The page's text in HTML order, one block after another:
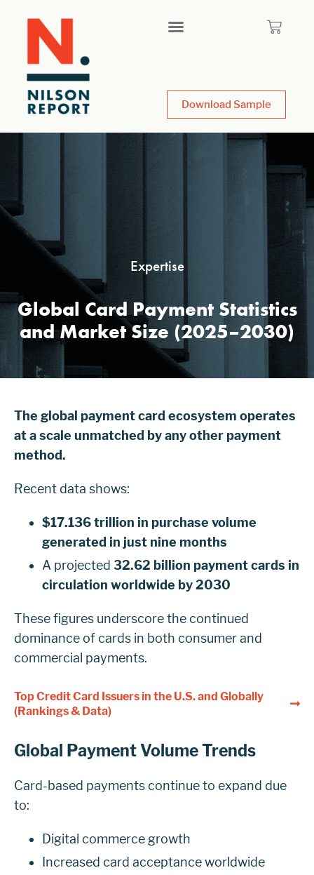
Download Sample
Expertise
Global Card Payment Statistics
and Market Size (2025–2030)
The global payment card ecosystem operates
at a scale unmatched by any other payment
method.
Recent data shows:
$17.136 trillion in purchase volume
generated in just nine months
A projected 32.62 billion payment cards in
circulation worldwide by 2030
These figures underscore the continued
dominance of cards in both consumer and
commercial payments.
Top Credit Card Issuers in the U.S. and Globally
(Rankings & Data)
Global Payment Volume Trends
Card-based payments continue to expand due
to:
Digital commerce growth
Increased card acceptance worldwide